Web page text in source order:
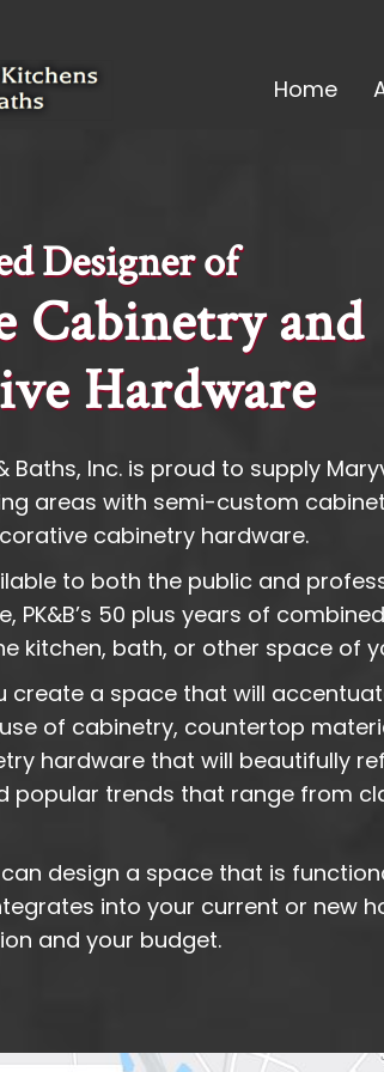
Home
Designer of
Cabinetry and
Hardware
Baths, Inc. is proud to supply
areas with semi-custom
cabinetry hardware.
to both the public and
PK&B’s 50 plus years of
kitchen, bath, or other space of
create a space that will
of cabinetry, countertop
hardware that will beautifully
popular trends that range from
can design a space that is
into your current or new
and your budget.